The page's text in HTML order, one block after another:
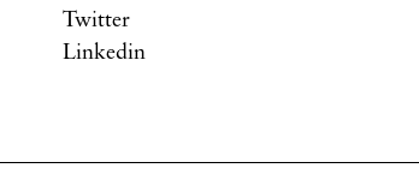
Twitter
Linkedin